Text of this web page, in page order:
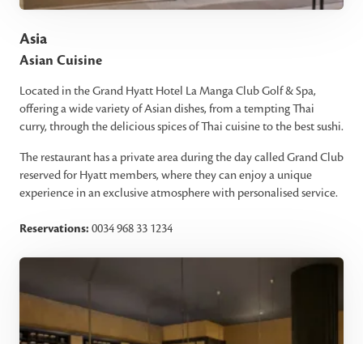
Asia
Asian Cuisine
Located in the Grand Hyatt Hotel La Manga Club Golf & Spa,
offering a wide variety of Asian dishes, from a tempting Thai
curry, through the delicious spices of Thai cuisine to the best sushi.
The restaurant has a private area during the day called Grand Club
reserved for Hyatt members, where they can enjoy a unique
experience in an exclusive atmosphere with personalised service.
Reservations: 0034 968 33 1234